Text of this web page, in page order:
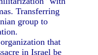
Transferring
group to
that
in Israel be